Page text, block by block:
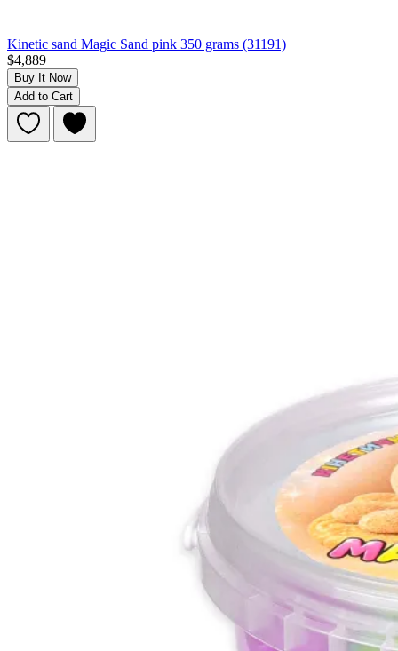
Kinetic sand Magic Sand pink 350 grams (31191)
$4,889
Buy It Now
Add to Cart